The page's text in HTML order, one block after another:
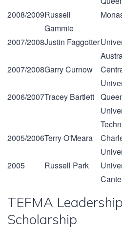
2008/2009Russell
Gammie
2007/2008Justin Faggotter
2007/2008Garry Curnow
2006/2007Tracey Bartlett
2005/2006Terry O'Meara
2005
Russell Park
TEFMA
Scholarship